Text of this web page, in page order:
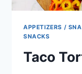
APPETIZERS /
SNACKS
Taco